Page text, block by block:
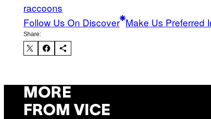
raccoons
Follow Us On Discover Make Us Preferred
Share:
MORE
FROM VICE